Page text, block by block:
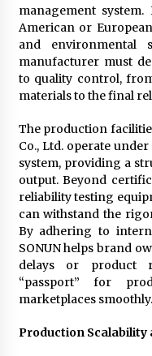
management
American or
and environmental
manufacturer must
to quality control,
materials to the final
The production
Co., Ltd. operate
system, providing a
output. Beyond
reliability testing
can withstand the
By adhering to
SONUN helps brand
delays or product
“passport” for
marketplaces smoothly.
Production Scalability